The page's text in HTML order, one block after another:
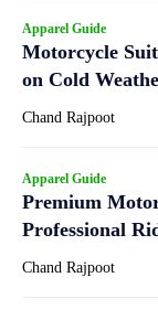
Apparel Guide
Motorcycle
on Cold
Chand Rajpoot
Apparel Guide
Premium
Professional
Chand Rajpoot